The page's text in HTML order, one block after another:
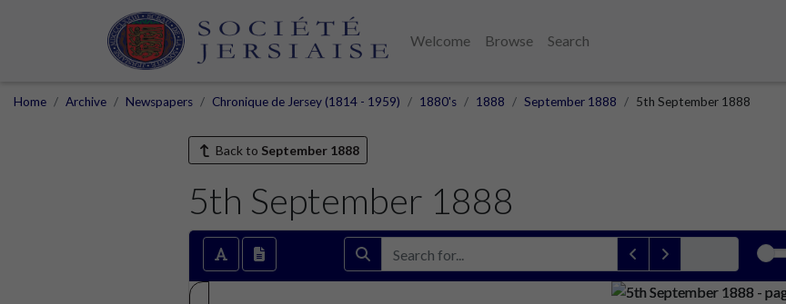
Welcome Browse
Search
Home Archive Newspapers Chronique de Jersey (1814 - 1959) 1880's 1888 September 1888 5th September 1888
Back to September 1888
5th September 1888